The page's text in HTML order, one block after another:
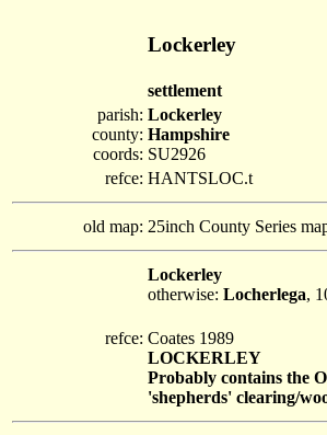
Lockerley
settlement
parish:
county:
coords:
Lockerley
Hampshire
SU2926
refce: HANTSLOC.t
old map: 25inch County Series
Lockerley
otherwise: Locherlega,
refce: Coates 1989
LOCKERLEY
Probably contains the
'shepherds' clearing/